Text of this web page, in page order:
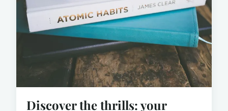
Discover the thrills: your